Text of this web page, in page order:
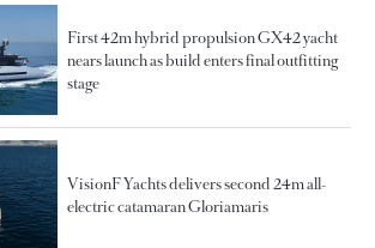
First 42m hybrid propulsion GX42 yacht
nears launch as build enters final outfitting
stage
VisionF Yachts delivers second 24m all-
electric catamaran Gloriamaris